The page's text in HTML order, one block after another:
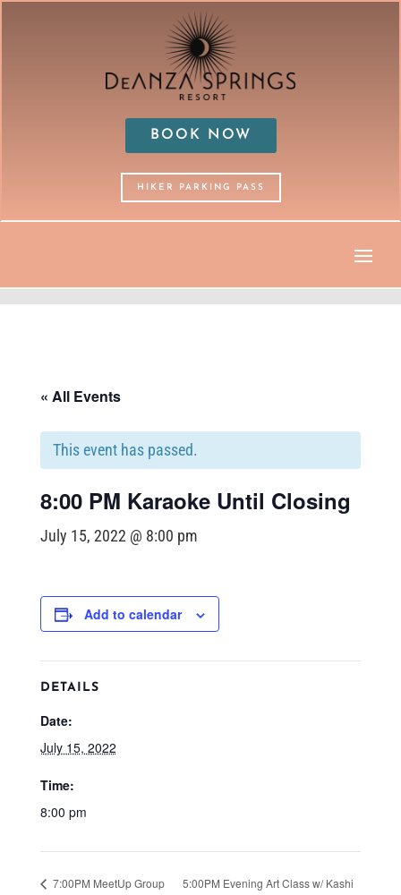
BOOK NOW
HIKER PARKING PASS
« All Events
This event has passed.
8:00 PM Karaoke Until Closing
July 15, 2022 @ 8:00 pm
Add to calendar
DETAILS
Date:
July 15, 2022
Time:
8:00 pm
7:00PM MeetUp Group
5:00PM Evening Art Class w/ Kashi